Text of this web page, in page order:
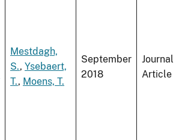
Mestdagh,
S., Ysebaert,
T., Moens, T.
September
2018
Journal
Article